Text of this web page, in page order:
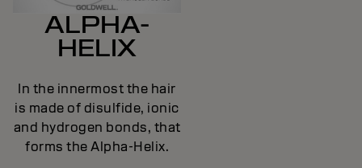
ALPHA-
HELIX
In the innermost the hair
is made of disulfide, ionic
and hydrogen bonds, that
forms the Alpha-Helix.